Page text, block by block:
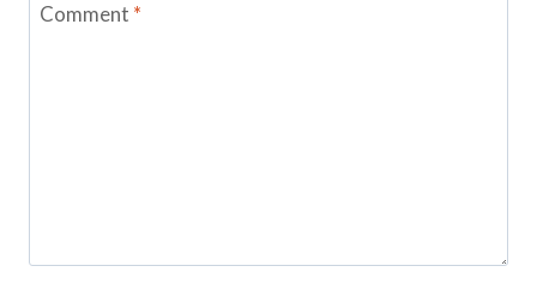
Comment *